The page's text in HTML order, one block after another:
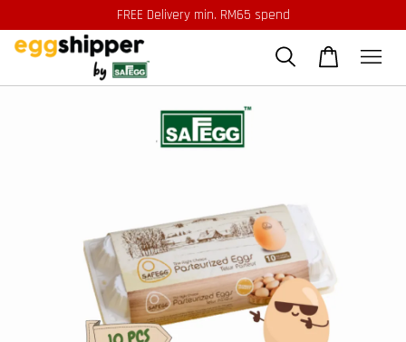
FREE Delivery min. RM65 spend